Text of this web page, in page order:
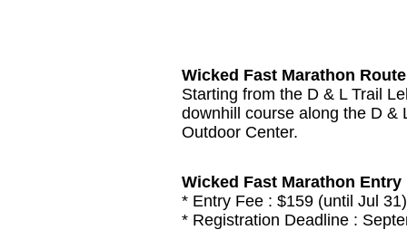
Wicked Fast Marathon Route
Starting from the D & L Trail
downhill course along the D &
Outdoor Center.
Wicked Fast Marathon Entry
* Entry Fee : $159 (until Jul
* Registration Deadline :